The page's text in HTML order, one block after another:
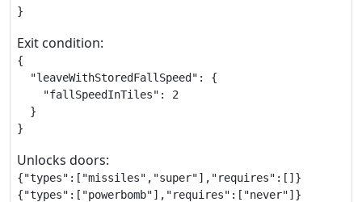
}
Exit condition:
{
  "leaveWithStoredFallSpeed": {
    "fallSpeedInTiles": 2
  }
}
Unlocks doors:
{"types":["missiles","super"],"requires":[]}
{"types":["powerbomb"],"requires":["never"]}